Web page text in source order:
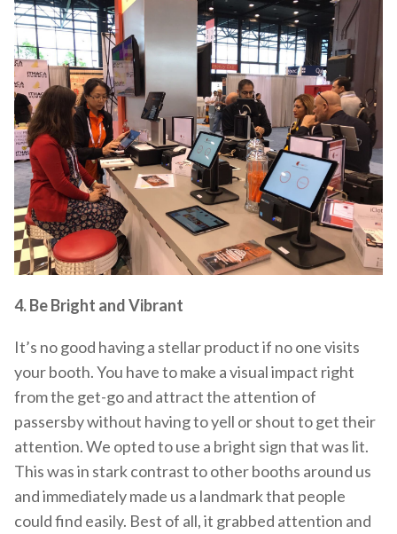
4. Be Bright and Vibrant
It’s no good having a stellar product if no one visits
your booth. You have to make a visual impact right
from the get-go and attract the attention of
passersby without having to yell or shout to get their
attention. We opted to use a bright sign that was lit.
This was in stark contrast to other booths around us
and immediately made us a landmark that people
could find easily. Best of all, it grabbed attention and